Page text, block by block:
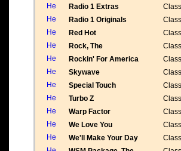
Radio 1 Extras
Radio 1 Originals
Red Hot
Rock, The
Rockin' For America
Skywave
Special Touch
Turbo Z
Warp Factor
We Love You
We'll Make Your Day